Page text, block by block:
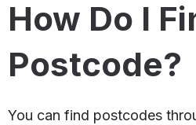
How Do I
Postcode?
You can find postcodes